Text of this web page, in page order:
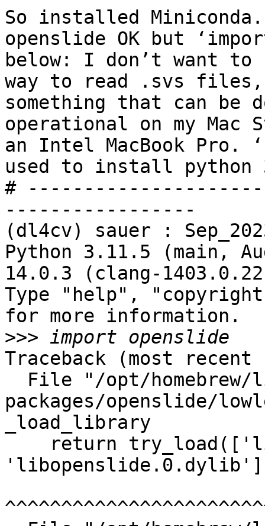
So installed
openslide OK but
below: I don’t want
way to read .svs
something that can be
operational on my
an Intel MacBook Pro.
used to install python
#
-----------------
(dl4cv) sauer :
Python 3.11.5 (main,
14.0.3 (clang-
Type "help",
for more information.
>>>
Traceback (most
packages/openslide/
_load_library